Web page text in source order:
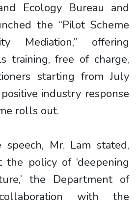
Ecology Bureau and
the “Pilot Scheme
Mediation,” offering
training, free of charge,
starting from July
industry response
rolls out.
speech, Mr. Lam stated,
the policy of ‘deepening
the Department of
with the